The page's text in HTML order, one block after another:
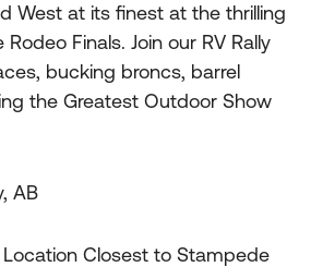
West at its finest at the thrilling
Finals. Join our RV Rally
bucking broncs, barrel
the Greatest Outdoor Show
AB
Closest to Stampede